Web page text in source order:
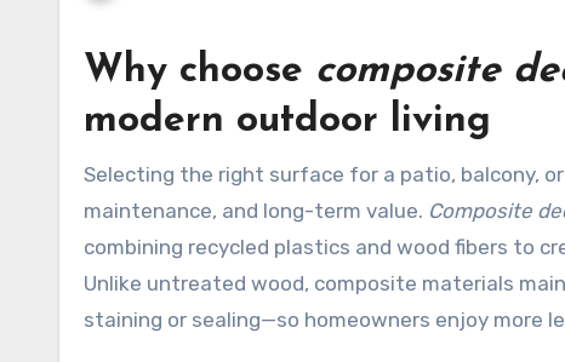
Why choose composite
modern outdoor living
Selecting the right surface for a patio, balcony, or garden deck is a decision that affects aesthetics,
maintenance, and long-term value. Composite
combining recycled plastics and wood fibers to
Unlike untreated wood, composite materials
staining or sealing—so homeowners enjoy more